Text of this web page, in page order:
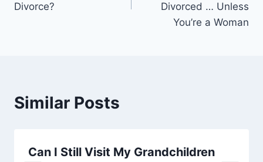
Divorce?
Divorced … Unless
You’re a Woman
Similar Posts
Can I Still Visit My Grandchildren